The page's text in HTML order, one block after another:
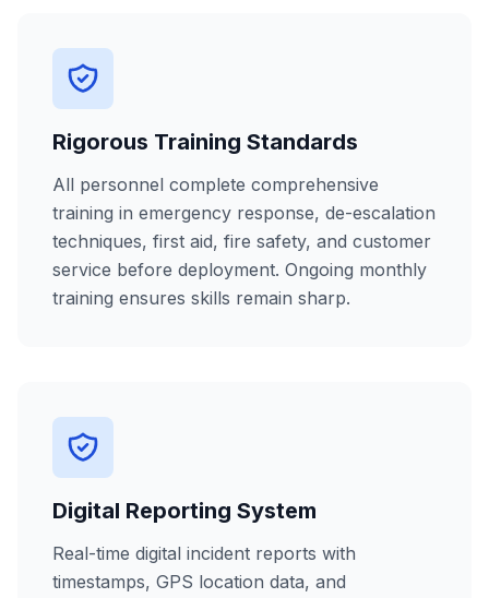
Rigorous Training Standards
All personnel complete comprehensive
training in emergency response, de-escalation
techniques, first aid, fire safety, and customer
service before deployment. Ongoing monthly
training ensures skills remain sharp.
Digital Reporting System
Real-time digital incident reports with
timestamps, GPS location data, and